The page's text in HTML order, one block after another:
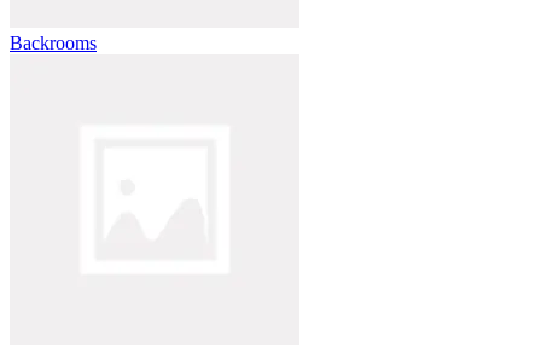
Backrooms